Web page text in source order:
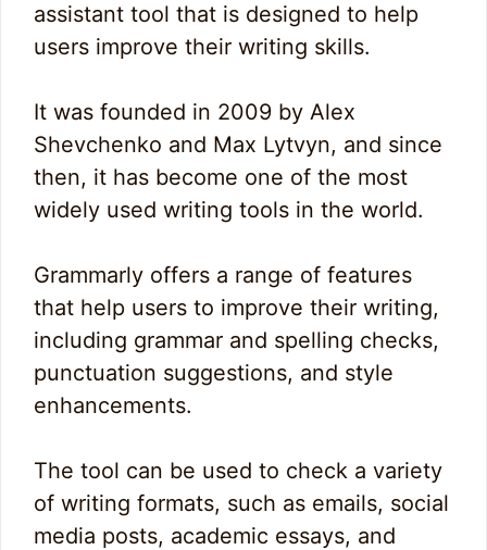
assistant tool that is designed to help
users improve their writing skills.
It was founded in 2009 by Alex
Shevchenko and Max Lytvyn, and since
then, it has become one of the most
widely used writing tools in the world.
Grammarly offers a range of features
that help users to improve their writing,
including grammar and spelling checks,
punctuation suggestions, and style
enhancements.
The tool can be used to check a variety
of writing formats, such as emails, social
media posts, academic essays, and